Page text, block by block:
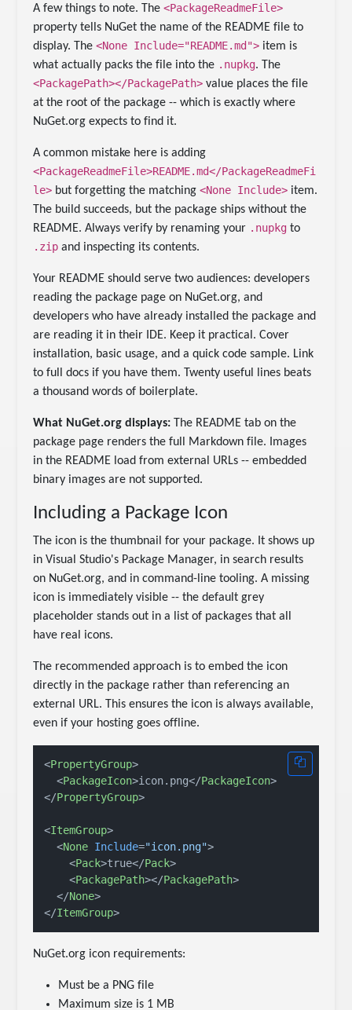
A few things to note. The<PackageReadmeFile>
property tells NuGet the name of the README file to
display. The<None Include="README.md"> item is
what actually packs the file into the .nupkg. The
<PackagePath></PackagePath> value places the file
at the root of the package -- which is exactly where
NuGet.org expects to find it.
A common mistake here is adding
<PackageReadmeFile>README.md</PackageReadmeFi
le> but forgetting the matching<None Include> item.
The build succeeds, but the package ships without the
README. Always verify by renaming your .nupkg to
.zip and inspecting its contents.
Your README should serve two audiences: developers
reading the package page on NuGet.org, and
developers who have already installed the package and
are reading it in their IDE. Keep it practical. Cover
installation, basic usage, and a quick code sample. Link
to full docs if you have them. Twenty useful lines beats
a thousand words of boilerplate.
What NuGet.org displays: The README tab on the
package page renders the full Markdown file. Images
in the README load from external URLs -- embedded
binary images are not supported.
Including a Package Icon
The icon is the thumbnail for your package. It shows up
in Visual Studio's Package Manager, in search results
on NuGet.org, and in command-line tooling. A missing
icon is immediately visible -- the default grey
placeholder stands out in a list of packages that all
have real icons.
The recommended approach is to embed the icon
directly in the package rather than referencing an
external URL. This ensures the icon is always available,
even if your hosting goes offline.
<PropertyGroup>
<PackageIcon>icon.png</PackageIcon>
</PropertyGroup>
<ItemGroup>
<None Include="icon.png">
<Pack>true</Pack>
<PackagePath></PackagePath>
</None>
</ItemGroup>
NuGet.org icon requirements:
Must be a PNG file
Maximum size is 1 MB